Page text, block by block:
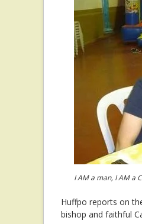
I AM a man, I AM a
Huffpo reports on
bishop and faithful